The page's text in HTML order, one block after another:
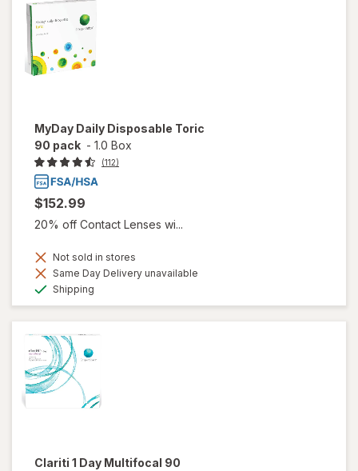
MyDay Daily Disposable Toric
90 pack - 1.0 Box
(112)
$152.99
20% off Contact Lenses wi...
Not sold in stores
Same Day Delivery unavailable
Shipping
Clariti 1 Day Multifocal 90